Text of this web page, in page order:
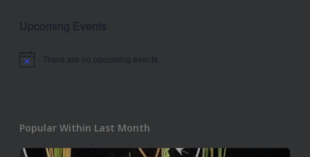
Upcoming Events
Notice There are no upcoming events.
Popular Within Last Month